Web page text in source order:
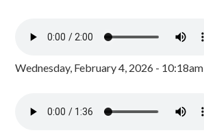
Wednesday, February 4, 2026 - 10:18am